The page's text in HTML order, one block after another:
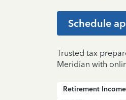
Schedule
Trusted tax
Meridian with
Retirement Income